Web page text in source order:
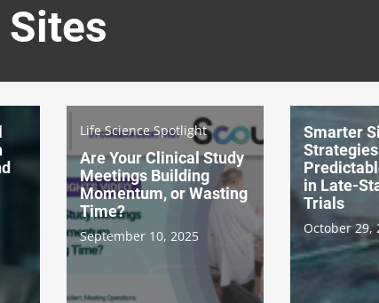
Life Science Spotlight
Are Your Clinical Study
Meetings Building
Momentum, or Wasting
Time?
September 10, 2025
Smarter
in Late-
Trials
October 29,